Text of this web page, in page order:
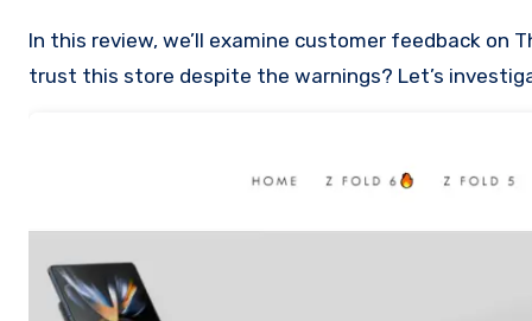
In this review, we’ll examine customer feedback on Thezfoldcase.com to uncover the reasons it may be a scam. Can you
trust this store despite the warnings? Let’s